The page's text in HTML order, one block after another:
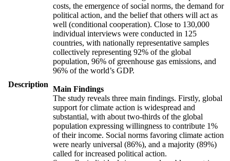
Description
costs, the emergence of social norms, the demand for
political action, and the belief that others will act as
well (conditional cooperation). Close to 130,000
individual interviews were conducted in 125
countries, with nationally representative samples
collectively representing 92% of the global
population, 96% of greenhouse gas emissions, and
96% of the world’s GDP.
Main Findings
The study reveals three main findings. Firstly, global
support for climate action is widespread and
substantial, with about two-thirds of the global
population expressing willingness to contribute 1%
of their income. Social norms favoring climate action
were nearly universal (86%), and a majority (89%)
called for increased political action.